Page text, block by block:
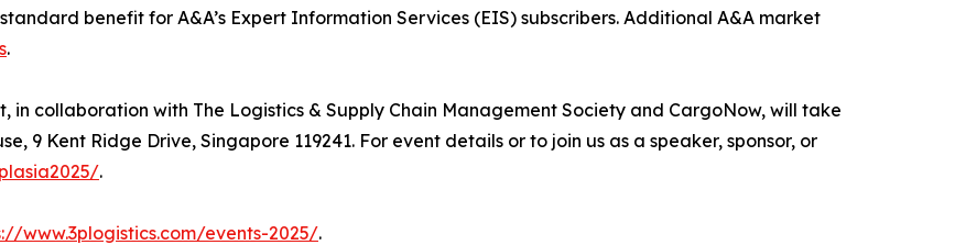
benefit for A&A’s Expert Information Services (EIS) subscribers. Additional A&A market
.
in collaboration with The Logistics & Supply Chain Management Society and CargoNow, will take
9 Kent Ridge Drive, Singapore 119241. For event details or to join us as a speaker, sponsor, or
.
www.3plogistics.com/events-2025/.